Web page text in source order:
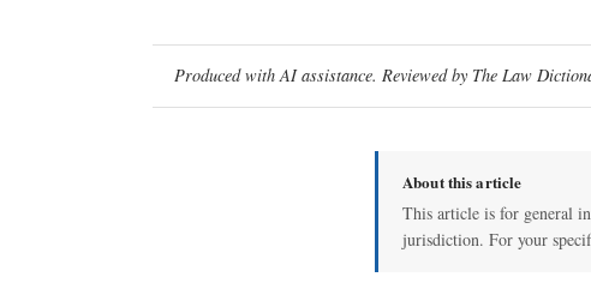
Produced with AI assistance. Reviewed by The Law
About this article
This article is for general
jurisdiction. For your